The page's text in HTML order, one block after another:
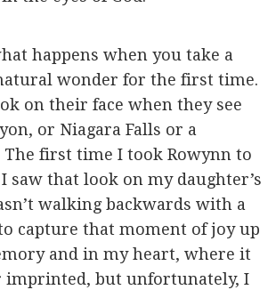
happens when you take a
wonder for the first time.
on their face when they see
or Niagara Falls or a
The first time I took Rowynn to
saw that look on my daughter’s
walking backwards with a
capture that moment of joy up
and in my heart, where it
imprinted, but unfortunately, I